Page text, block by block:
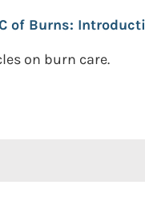
of Burns:
on burn care.